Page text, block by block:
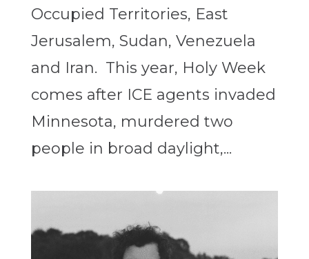
Occupied Territories, East
Jerusalem, Sudan, Venezuela
and Iran. This year, Holy Week
comes after ICE agents invaded
Minnesota, murdered two
people in broad daylight,...